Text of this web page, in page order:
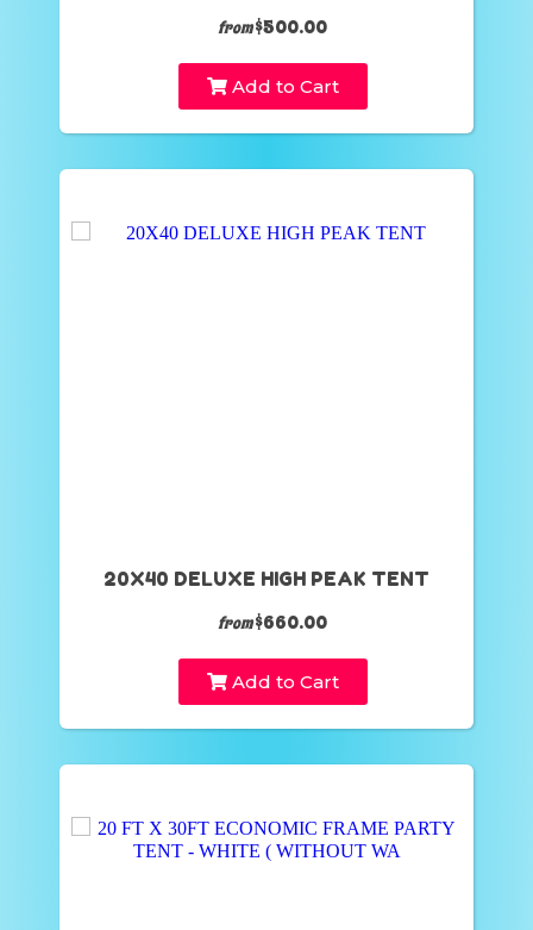
from$500.00
Add to Cart
20X40 DELUXE HIGH PEAK TENT
from$660.00
Add to Cart